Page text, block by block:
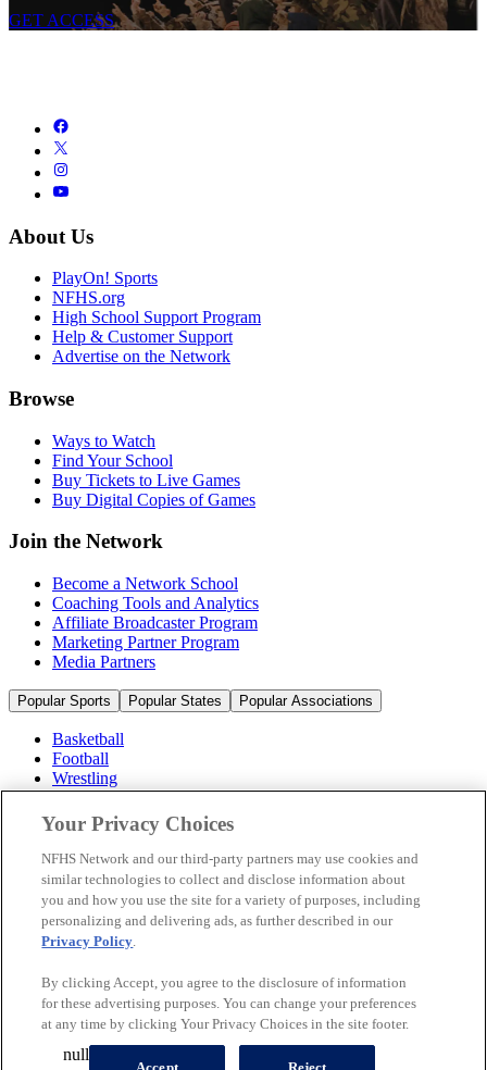
GET ACCESS
About Us
PlayOn! Sports
NFHS.org
High School Support Program
Help & Customer Support
Advertise on the Network
Browse
Ways to Watch
Find Your School
Buy Tickets to Live Games
Buy Digital Copies of Games
Join the Network
Become a Network School
Coaching Tools and Analytics
Affiliate Broadcaster Program
Marketing Partner Program
Media Partners
Popular Sports Popular States Popular Associations
Basketball
Football
Wrestling
Volleyball
Soccer
Cheerleading & Dance
Ice Hockey
Baseball
Popular Sports
Popular States
© 2026 NFHS Network LLC
California Privacy Rights
Privacy Policy
Your Privacy Choices
Your Privacy Choices
NFHS Network and our third-party partners may use cookies and
similar technologies to collect and disclose information about
you and how you use the site for a variety of purposes, including
personalizing and delivering ads, as further described in our
Privacy Policy.
By clicking Accept, you agree to the disclosure of information
for these advertising purposes. You can change your preferences
at any time by clicking Your Privacy Choices in the site footer.
null